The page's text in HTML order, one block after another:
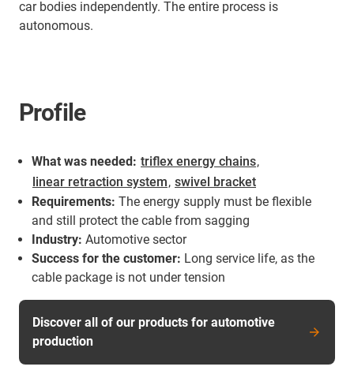
car bodies independently. The entire process is
autonomous.
Profile
What was needed: triflex energy chains,
linear retraction system, swivel bracket
Requirements: The energy supply must be flexible
and still protect the cable from sagging
Industry: Automotive sector
Success for the customer: Long service life, as the
cable package is not under tension
Discover all of our products for automotive
production